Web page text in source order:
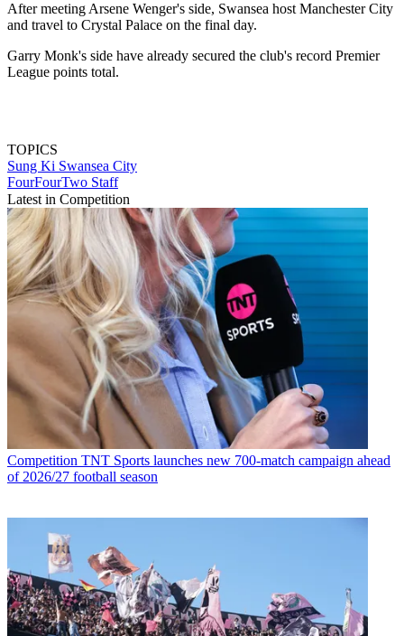
After meeting Arsene Wenger's side, Swansea host Manchester City
and travel to Crystal Palace on the final day.
Garry Monk's side have already secured the club's record Premier
League points total.
TOPICS
Sung Ki Swansea City
FourFourTwo Staff
Latest in Competition
Competition TNT Sports launches new 700-match campaign ahead
of 2026/27 football season